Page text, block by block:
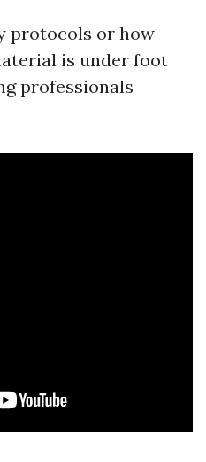
protocols or how
is under foot
professionals